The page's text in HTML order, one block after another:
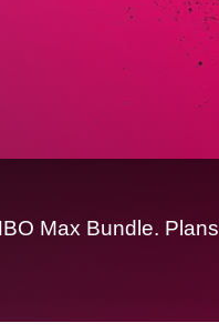
Max Bundle. Plans